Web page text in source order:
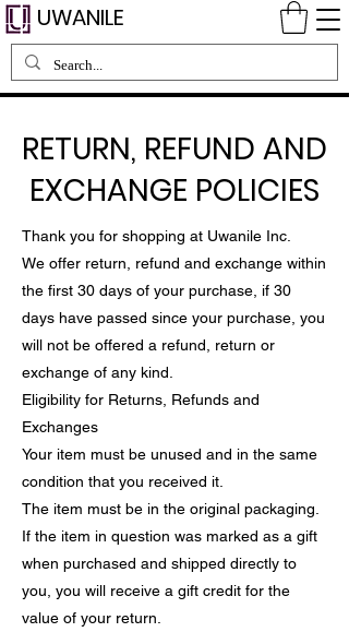
UWANILE
RETURN, REFUND AND
EXCHANGE POLICIES
Thank you for shopping at Uwanile Inc.
We offer return, refund and exchange within
the first 30 days of your purchase, if 30
days have passed since your purchase, you
will not be offered a refund, return or
exchange of any kind.
Eligibility for Returns, Refunds and
Exchanges
Your item must be unused and in the same
condition that you received it.
The item must be in the original packaging.
If the item in question was marked as a gift
when purchased and shipped directly to
you, you will receive a gift credit for the
value of your return.